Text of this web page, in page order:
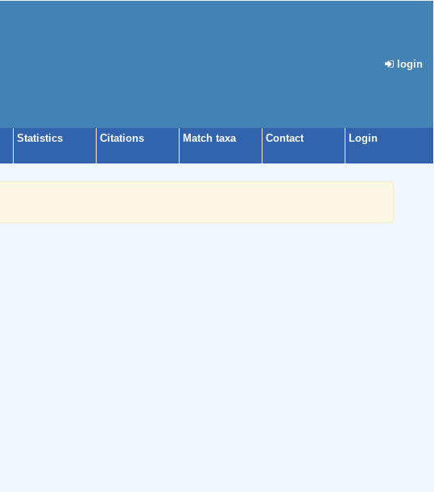
login
Statistics Citations Match taxa Contact Login